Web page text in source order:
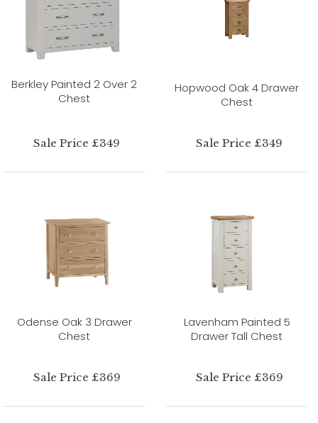
Berkley Painted 2 Over 2
Chest
Sale Price £349
Hopwood Oak 4 Drawer
Chest
Sale Price £349
Odense Oak 3 Drawer
Chest
Sale Price £369
Lavenham Painted 5
Drawer Tall Chest
Sale Price £369